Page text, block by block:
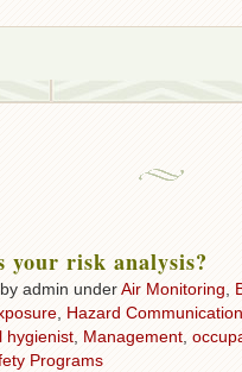
your risk analysis?
admin underAir Monitoring
Hazard Communication
hygienist Management
Programs